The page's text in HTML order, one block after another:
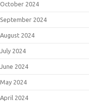
October 2024
September 2024
August 2024
July 2024
June 2024
May 2024
April 2024